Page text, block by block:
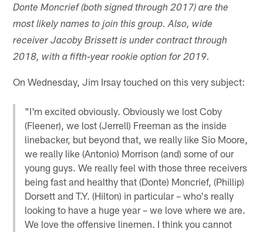
Donte Moncrief (both signed through 2017) are the
most likely names to join this group. Also, wide
receiver Jacoby Brissett is under contract through
2018, with a fifth-year rookie option for 2019.
On Wednesday, Jim Irsay touched on this very subject:
"I'm excited obviously. Obviously we lost Coby
(Fleener), we lost (Jerrell) Freeman as the inside
linebacker, but beyond that, we really like Sio Moore,
we really like (Antonio) Morrison (and) some of our
young guys. We really feel with those three receivers
being fast and healthy that (Donte) Moncrief, (Phillip)
Dorsett and T.Y. (Hilton) in particular – who's really
looking to have a huge year – we love where we are.
We love the offensive linemen. I think you cannot